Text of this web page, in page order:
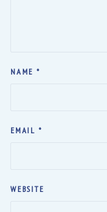
NAME *
EMAIL *
WEBSITE